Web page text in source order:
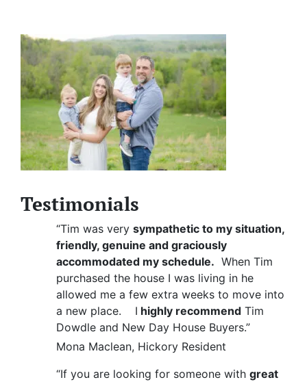
Testimonials
“Tim was very sympathetic to my situation,
friendly, genuine and graciously
accommodated my schedule. When Tim
purchased the house I was living in he
allowed me a few extra weeks to move into
a new place. I highly recommend Tim
Dowdle and New Day House Buyers.”
Mona Maclean, Hickory Resident
“If you are looking for someone with great